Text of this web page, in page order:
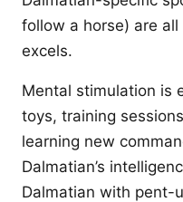
follow a horse) are
excels.
Mental stimulation is
toys, training
learning new
Dalmatian’s
Dalmatian with pent-